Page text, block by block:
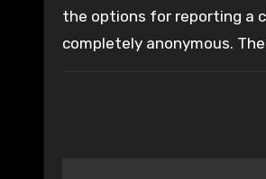
the options for reporting a
completely anonymous.